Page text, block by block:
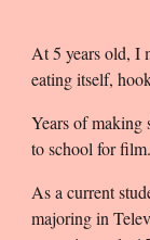
At 5 years old, I
eating itself,
Years of making
to school for film.
As a current
majoring in